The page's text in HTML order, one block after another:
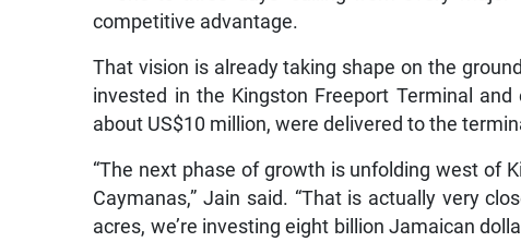
competitive advantage.
That vision is already taking shape on the
invested in the Kingston Freeport Terminal
about US$10 million, were delivered to the
“The next phase of growth is unfolding west of
Caymanas,” Jain said. “That is actually very
acres, we’re investing eight billion Jamaican